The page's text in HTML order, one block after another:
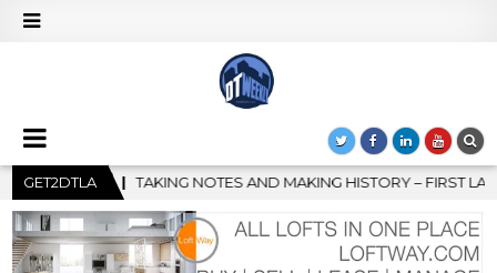
GET2DTLA
HISTORY – FIRST LA JAZZ FESTIVAL TO SHOWCASE CULTURE